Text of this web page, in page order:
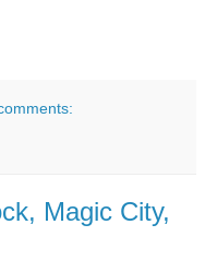
Magic City,